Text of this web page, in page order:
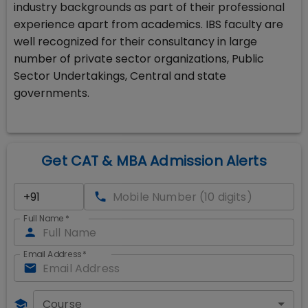
industry backgrounds as part of their professional
experience apart from academics. IBS faculty are
well recognized for their consultancy in large
number of private sector organizations, Public
Sector Undertakings, Central and state
governments.
Get CAT & MBA Admission Alerts
Full Name *
Email Address*
Course